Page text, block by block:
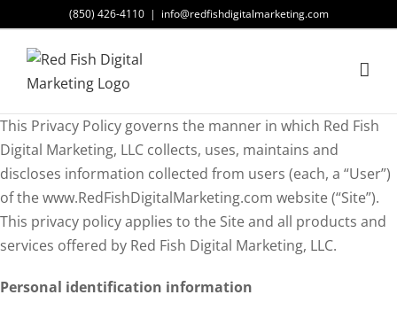
to
content
(850) 426-4110 | info@redfishdigitalmarketing.com
This Privacy Policy governs the manner in which Red Fish
Digital Marketing, LLC collects, uses, maintains and
discloses information collected from users (each, a “User”)
of the www.RedFishDigitalMarketing.com website (“Site”).
This privacy policy applies to the Site and all products and
services offered by Red Fish Digital Marketing, LLC.
Personal identification information